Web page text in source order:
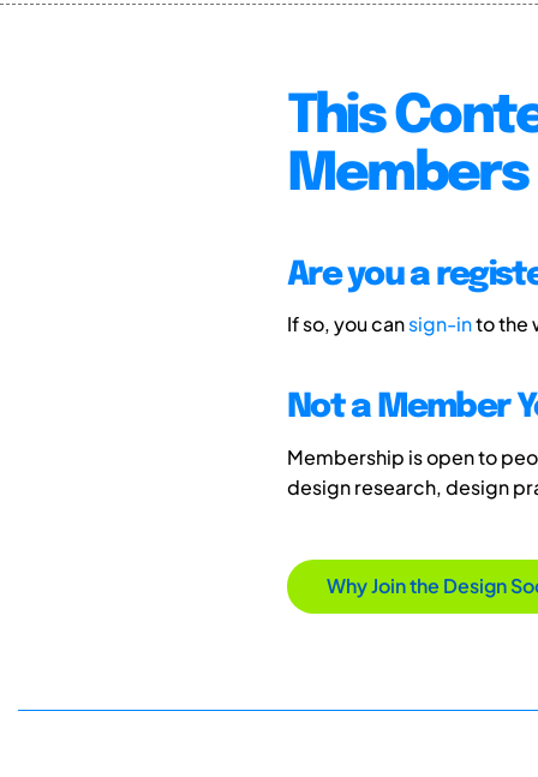
This
Members
Are you a
If so, you cansign-into the
Not a Member
Membership is open to
design research, design
Why Join the Design